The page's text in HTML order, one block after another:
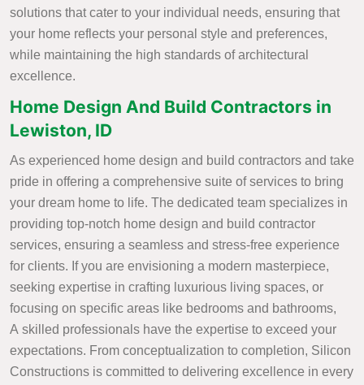
solutions that cater to your individual needs, ensuring that
your home reflects your personal style and preferences,
while maintaining the high standards of architectural
excellence.
Home Design And Build Contractors in
Lewiston, ID
As experienced home design and build contractors and take
pride in offering a comprehensive suite of services to bring
your dream home to life. The dedicated team specializes in
providing top-notch home design and build contractor
services, ensuring a seamless and stress-free experience
for clients. If you are envisioning a modern masterpiece,
seeking expertise in crafting luxurious living spaces, or
focusing on specific areas like bedrooms and bathrooms,
A skilled professionals have the expertise to exceed your
expectations. From conceptualization to completion, Silicon
Constructions is committed to delivering excellence in every